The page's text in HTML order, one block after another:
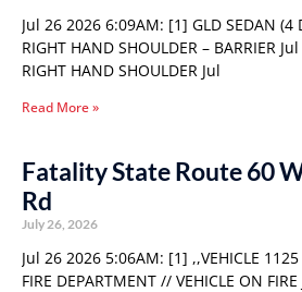
Jul 26 2026 6:09AM: [1] GLD SEDAN (4
RIGHT HAND SHOULDER – BARRIER
RIGHT HAND SHOULDER Jul
Read More »
Fatality State Route 60
Rd
July 26, 2026
Jul 26 2026 5:06AM: [1] ,,VEHICLE
FIRE DEPARTMENT // VEHICLE ON